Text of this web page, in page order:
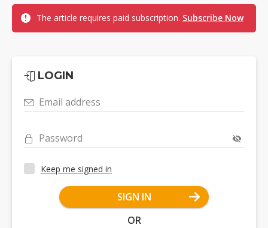
The article requires paid subscription. Subscribe Now
LOGIN
Email address
Password
Keep me signed in
SIGN IN
OR